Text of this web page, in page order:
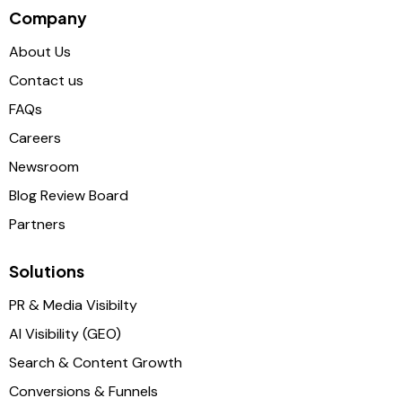
Company
About Us
Contact us
FAQs
Careers
Newsroom
Blog Review Board
Partners
Solutions
PR & Media Visibilty
AI Visibility (GEO)
Search & Content Growth
Conversions & Funnels